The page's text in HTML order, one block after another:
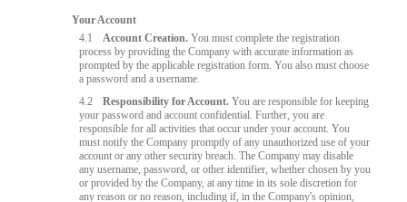
Your Account
4.1
Account Creation. You must complete the registration
process by providing the Company with accurate information as
prompted by the applicable registration form. You also must choose
a password and a username.
4.2
Responsibility for Account. You are responsible for keeping
your password and account confidential. Further, you are
responsible for all activities that occur under your account. You
must notify the Company promptly of any unauthorized use of your
account or any other security breach. The Company may disable
any username, password, or other identifier, whether chosen by you
or provided by the Company, at any time in its sole discretion for
any reason or no reason, including if, in the Company's opinion,